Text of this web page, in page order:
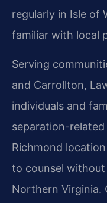
regularly in Isle of
familiar with local
Serving
and Carrollton,
individuals and
separation-related
Richmond
to counsel
Northern Virginia.